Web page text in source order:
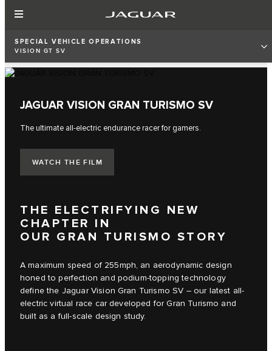
SPECIAL VEHICLE OPERATIONS
VISION GT SV
JAGUAR VISION GRAN TURISMO SV
The ultimate all-electric endurance racer for gamers.
WATCH THE FILM
THE ELECTRIFYING NEW
CHAPTER IN
OUR GRAN TURISMO STORY
A maximum speed of 255mph, an aerodynamic design
honed to perfection and podium-topping technology
define the Jaguar Vision Gran Turismo SV – our latest all-
electric virtual race car developed for Gran Turismo and
built as a full-scale design study.